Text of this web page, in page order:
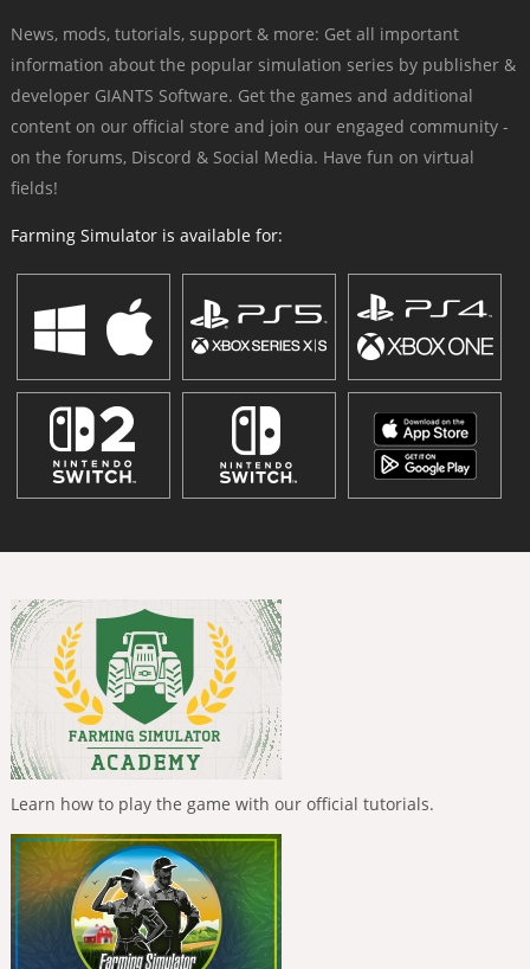
News, mods, tutorials, support & more: Get all important
information about the popular simulation series by publisher &
developer GIANTS Software. Get the games and additional
content on our official store and join our engaged community -
on the forums, Discord & Social Media. Have fun on virtual
fields!
Farming Simulator is available for:
Learn how to play the game with our official tutorials.